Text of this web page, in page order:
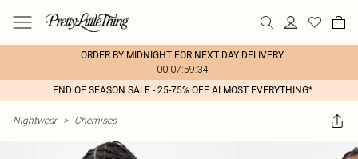
ORDER BY MIDNIGHT FOR NEXT DAY DELIVERY
00:07:59:34
END OF SEASON SALE - 25-75% OFF ALMOST EVERYTHING*
Nightwear > Chemises